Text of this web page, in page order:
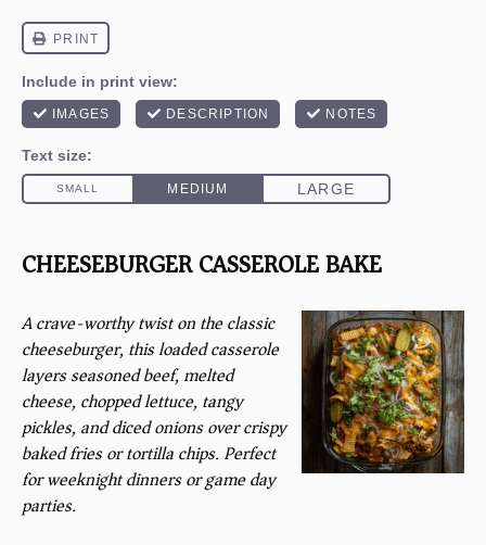
CHEESEBURGER CASSEROLE BAKE
A crave-worthy twist on the classic
cheeseburger, this loaded casserole
layers seasoned beef, melted
cheese, chopped lettuce, tangy
pickles, and diced onions over crispy
baked fries or tortilla chips. Perfect
for weeknight dinners or game day
parties.